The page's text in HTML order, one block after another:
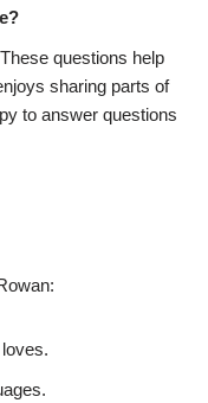
questions help
sharing parts of
to answer questions